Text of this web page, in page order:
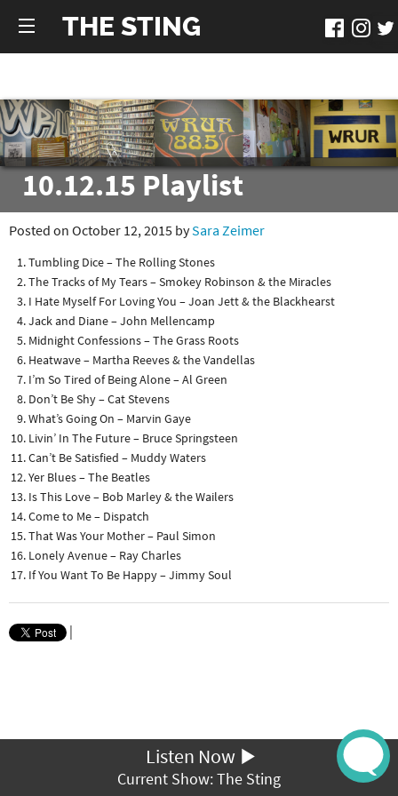
THE STING
10.12.15 Playlist
Posted on October 12, 2015 bySara Zeimer
Tumbling Dice – The Rolling Stones
The Tracks of My Tears – Smokey Robinson & the Miracles
I Hate Myself For Loving You – Joan Jett & the Blackhearst
Jack and Diane – John Mellencamp
Midnight Confessions – The Grass Roots
Heatwave – Martha Reeves & the Vandellas
I’m So Tired of Being Alone – Al Green
Don’t Be Shy – Cat Stevens
What’s Going On – Marvin Gaye
Livin’ In The Future – Bruce Springsteen
Can’t Be Satisfied – Muddy Waters
Yer Blues – The Beatles
Is This Love – Bob Marley & the Wailers
Come to Me – Dispatch
That Was Your Mother – Paul Simon
Lonely Avenue – Ray Charles
If You Want To Be Happy – Jimmy Soul
|
Listen Now
Current Show: The Sting